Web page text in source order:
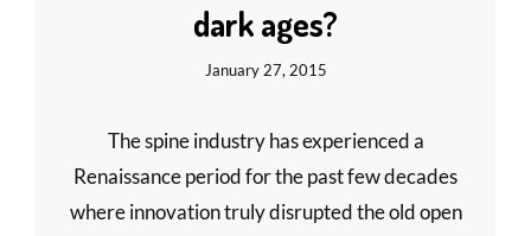
dark ages?
January 27, 2015
The spine industry has experienced a
Renaissance period for the past few decades
where innovation truly disrupted the old open